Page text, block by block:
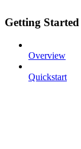
Getting Started
Overview
Quickstart